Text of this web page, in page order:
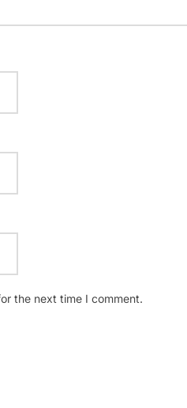
the next time I comment.